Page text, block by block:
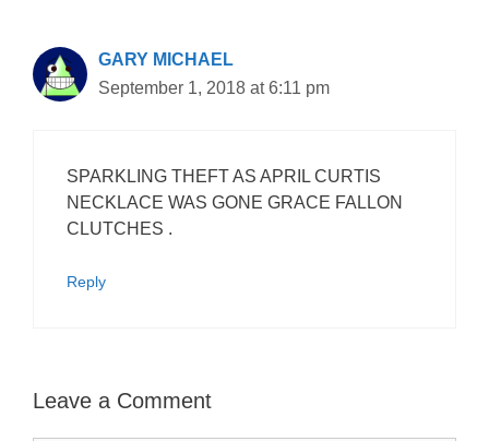
GARY MICHAEL
September 1, 2018 at 6:11 pm
SPARKLING THEFT AS APRIL CURTIS
NECKLACE WAS GONE GRACE FALLON
CLUTCHES .
Reply
Leave a Comment